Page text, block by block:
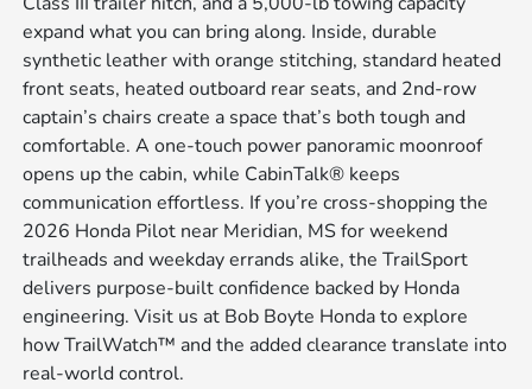
expand what you can bring along. Inside, durable
synthetic leather with orange stitching, standard heated
front seats, heated outboard rear seats, and 2nd-row
captain’s chairs create a space that’s both tough and
comfortable. A one-touch power panoramic moonroof
opens up the cabin, while CabinTalk® keeps
communication effortless. If you’re cross-shopping the
2026 Honda Pilot near Meridian, MS for weekend
trailheads and weekday errands alike, the TrailSport
delivers purpose-built confidence backed by Honda
engineering. Visit us at Bob Boyte Honda to explore
how TrailWatch™ and the added clearance translate into
real-world control.